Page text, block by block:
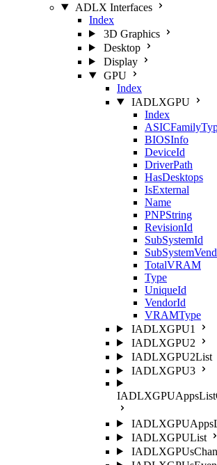
ADLX Interfaces
Index
3D Graphics
Desktop
Display
GPU
Index
IADLXGPU
Index
BIOSInfo
DeviceId
DriverPath
HasDesktops
IsExternal
Name
PNPString
RevisionId
SubSystemId
TotalVRAM
Type
UniqueId
VendorId
VRAMType
IADLXGPU1
IADLXGPU2
IADLXGPU2List
IADLXGPU3
IADLXGPUList